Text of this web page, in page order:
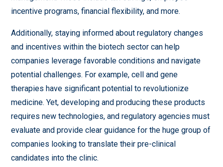
incentive programs, financial flexibility, and more.
Additionally, staying informed about regulatory changes
and incentives within the biotech sector can help
companies leverage favorable conditions and navigate
potential challenges. For example, cell and gene
therapies have significant potential to revolutionize
medicine. Yet, developing and producing these products
requires new technologies, and regulatory agencies must
evaluate and provide clear guidance for the huge group of
companies looking to translate their pre-clinical
candidates into the clinic.